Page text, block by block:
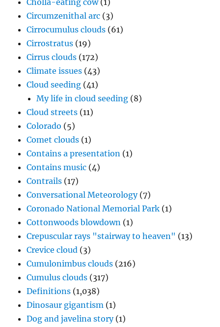
Cholla-eating cow(1)
Circumzenithal arc (3)
Cirrocumulus clouds (61)
Cirrostratus (19)
Cirrus clouds (172)
Climate issues (43)
Cloud seeding (41)
My life in cloud seeding (8)
Cloud streets (11)
Colorado (5)
Comet clouds (1)
Contains a presentation (1)
Contains music (4)
Contrails (17)
Conversational Meteorology(7)
Coronado National Memorial Park (1)
Cottonwoods blowdown (1)
Crepuscular rays "stairway to heaven" (13)
Crevice cloud (3)
Cumulonimbus clouds (216)
Cumulus clouds (317)
Definitions (1,038)
Dinosaur gigantism (1)
Dog and javelina story(1)